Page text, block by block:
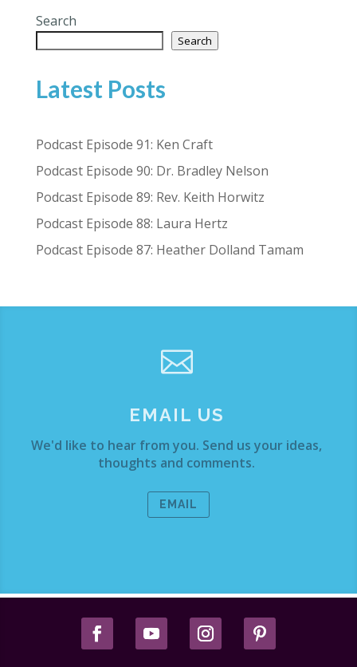
Search
Search
Latest Posts
Podcast Episode 91: Ken Craft
Podcast Episode 90: Dr. Bradley Nelson
Podcast Episode 89: Rev. Keith Horwitz
Podcast Episode 88: Laura Hertz
Podcast Episode 87: Heather Dolland Tamam

EMAIL US
We'd like to hear from you. Send us your ideas,
thoughts and comments.
EMAIL